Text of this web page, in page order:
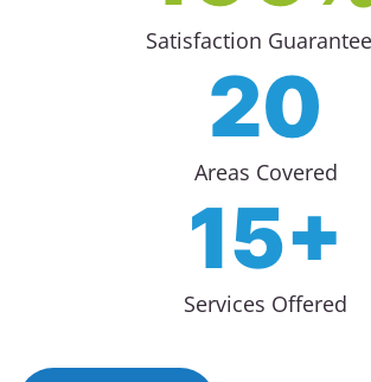
Satisfaction
20
Areas Covered
15+
Services Offered